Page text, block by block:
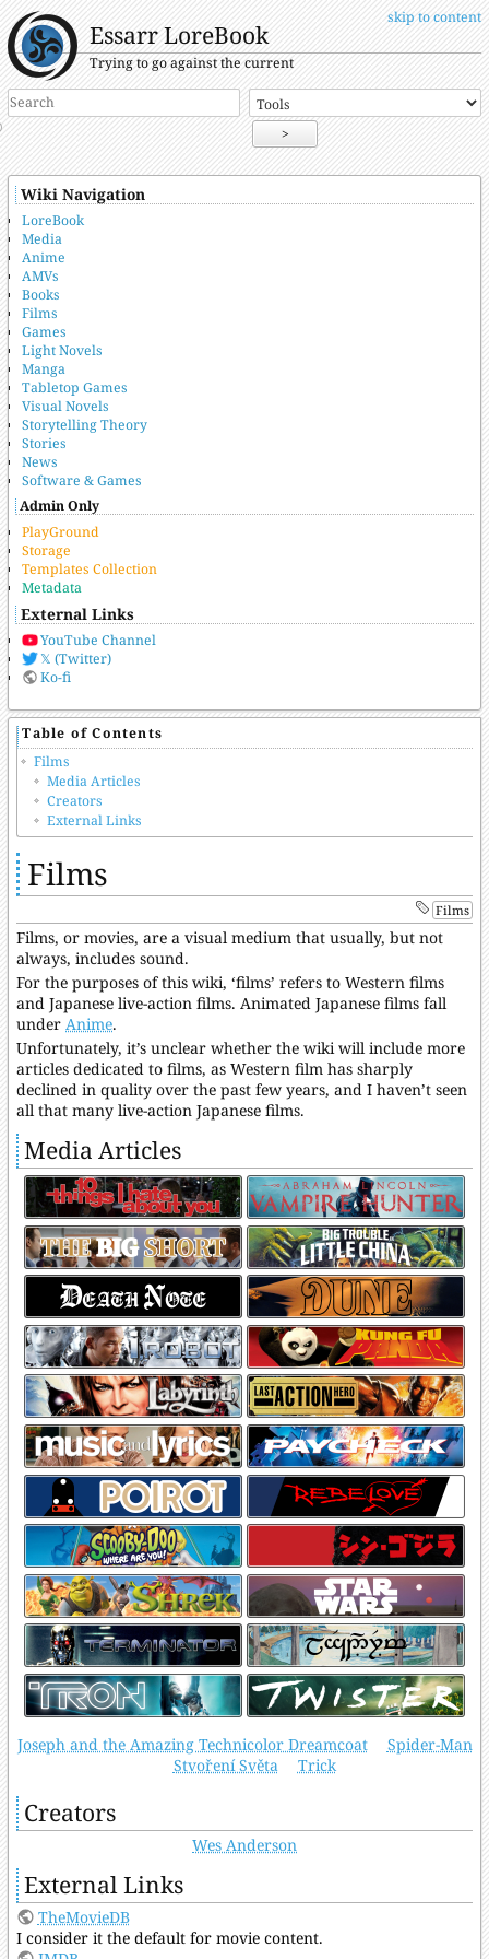
skip to content
Essarr LoreBook
Trying to go against the current
>
Wiki Navigation
LoreBook
Media
Anime
AMVs
Books
Films
Games
Light Novels
Manga
Tabletop Games
Visual Novels
Storytelling Theory
Stories
News
Software & Games
Admin Only
PlayGround
Storage
Templates Collection
Metadata
External Links
YouTube Channel
𝕏 (Twitter)
Ko-fi
Table of Contents
Films
Media Articles
Creators
External Links
Films
Films
Films, or movies, are a visual medium that usually, but not
always, includes sound.
For the purposes of this wiki, ‘films’ refers to Western films
and Japanese live-action films. Animated Japanese films fall
under Anime.
Unfortunately, it’s unclear whether the wiki will include more
articles dedicated to films, as Western film has sharply
declined in quality over the past few years, and I haven’t seen
all that many live-action Japanese films.
Media Articles
Joseph and the Amazing Technicolor Dreamcoat
Spider-Man
Stvoření Světa
Trick
Creators
Wes Anderson
External Links
TheMovieDB
I consider it the default for movie content.